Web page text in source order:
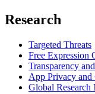
Research
Targeted Threats
Free Expression
Transparency
App Privacy and
Global Research